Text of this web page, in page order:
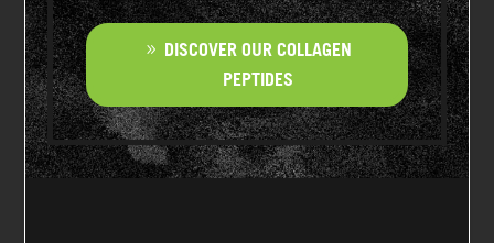
DISCOVER OUR COLLAGEN
PEPTIDES